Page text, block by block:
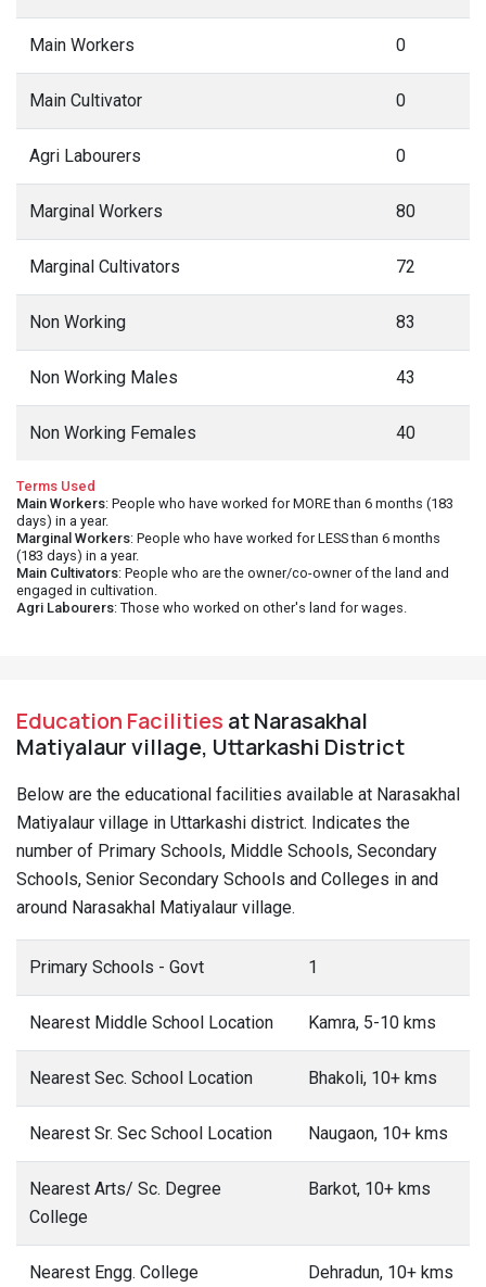
Main Workers 0
Main Cultivator 0
Agri Labourers 0
Marginal Workers 80
Marginal Cultivators 72
Non Working 83
Non Working Males 43
Non Working Females 40
Terms Used
Main Workers: People who have worked for MORE than 6 months (183
days) in a year.
Marginal Workers: People who have worked for LESS than 6 months
(183 days) in a year.
Main Cultivators: People who are the owner/co-owner of the land and
engaged in cultivation.
Agri Labourers: Those who worked on other's land for wages.
Education Facilities at Narasakhal
Matiyalaur village, Uttarkashi District
Below are the educational facilities available at Narasakhal
Matiyalaur village in Uttarkashi district. Indicates the
number of Primary Schools, Middle Schools, Secondary
Schools, Senior Secondary Schools and Colleges in and
around Narasakhal Matiyalaur village.
Primary Schools - Govt 1
Nearest Middle School Location Kamra, 5-10 kms
Nearest Sec. School Location Bhakoli, 10+ kms
Nearest Sr. Sec School Location Naugaon, 10+ kms
Nearest Arts/ Sc. Degree
College
Barkot, 10+ kms
Nearest Engg. College Dehradun, 10+ kms